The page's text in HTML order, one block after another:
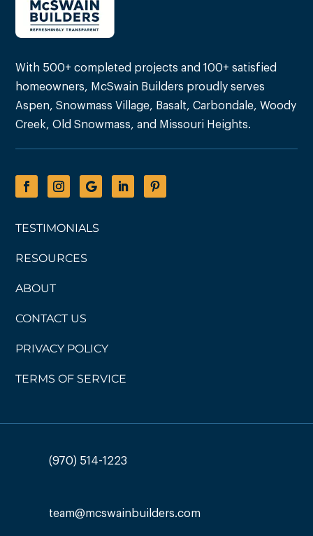
With 500+ completed projects and 100+ satisfied
homeowners, McSwain Builders proudly serves
Aspen, Snowmass Village, Basalt, Carbondale, Woody
Creek, Old Snowmass, and Missouri Heights.
TESTIMONIALS
RESOURCES
ABOUT
CONTACT US
PRIVACY POLICY
TERMS OF SERVICE
(970) 514-1223
team@mcswainbuilders.com